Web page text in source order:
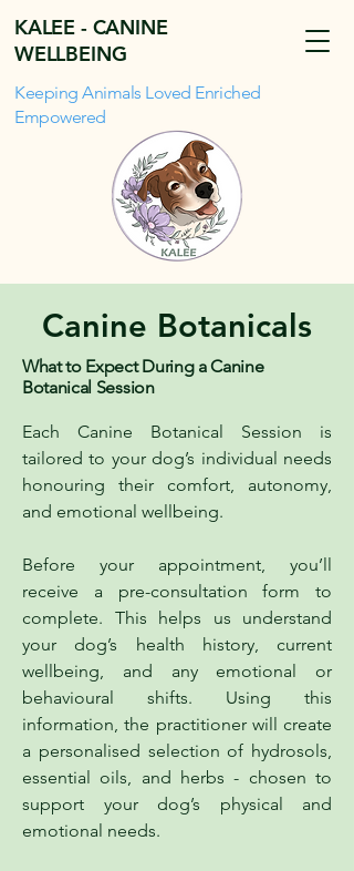
KALEE - CANINE
WELLBEING
Keeping Animals Loved Enriched
Empowered
Canine Botanicals
What to Expect During a Canine
Botanical Session
Each Canine Botanical Session is
tailored to your dog’s individual needs
honouring their comfort, autonomy,
and emotional wellbeing.
Before your appointment, you’ll
receive a pre-consultation form to
complete. This helps us understand
your dog’s health history, current
wellbeing, and any emotional or
behavioural shifts. Using this
information, the practitioner will create
a personalised selection of hydrosols,
essential oils, and herbs - chosen to
support your dog’s physical and
emotional needs.